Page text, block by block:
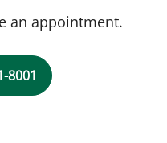
an appointment.
8001